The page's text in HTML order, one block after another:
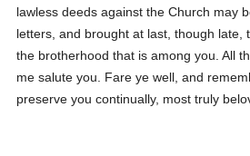
lawless deeds against the Church may
letters, and brought at last, though late,
the brotherhood that is among you. All
me salute you. Fare ye well, and
preserve you continually, most truly